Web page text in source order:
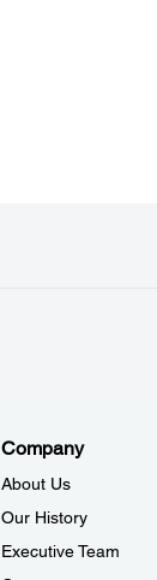
Company
About Us
Our History
Executive Team